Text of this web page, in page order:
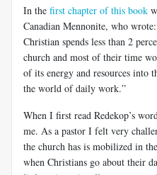
In the first chapter of this book
Canadian Mennonite, who
Christian spends less than 2
church and most of their time
of its energy and resources into
the world of daily work.”
When I first read Redekop’s
me. As a pastor I felt very
the church has is mobilized in
when Christians go about their